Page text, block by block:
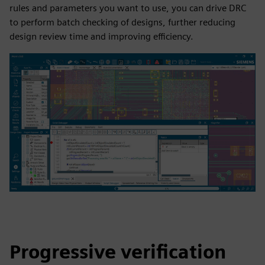
rules and parameters you want to use, you can drive DRC
to perform batch checking of designs, further reducing
design review time and improving efficiency.
Progressive verification